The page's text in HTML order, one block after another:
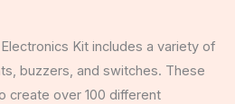
Kit includes a variety of
buzzers, and switches. These
create over 100 different